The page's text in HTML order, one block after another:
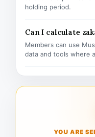
holding period.
Can I calculate
Members can use
data and tools where
YOU ARE